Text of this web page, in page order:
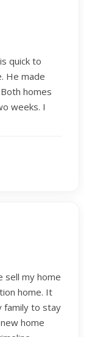
those he
quick to
He made
homes
weeks. I
sell my home
home. It
family to stay
home